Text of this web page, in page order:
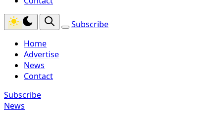
Subscribe
Home
Advertise
News
Contact
Subscribe
News